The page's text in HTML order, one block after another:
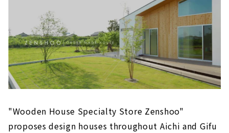
"Wooden House Specialty Store Zenshoo"
proposes design houses throughout Aichi and Gifu